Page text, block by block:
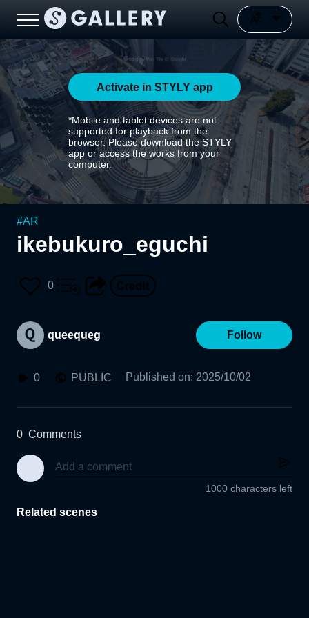
Activate in STYLY app
*Mobile and tablet devices are not
supported for playback from the
browser. Please download the STYLY
app or access the works from your
computer.
#AR
ikebukuro_eguchi
0
queequeg Follow
0 PUBLIC Published on: 2025/10/02
0 Comments
1000 characters left
Related scenes